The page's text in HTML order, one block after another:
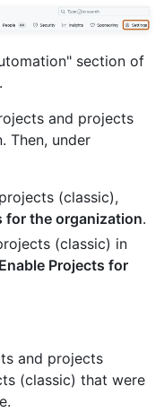
section of
.
and projects
Then, under
(classic),
for the organization.
(classic) in
Enable Projects for
and projects
(classic) that were